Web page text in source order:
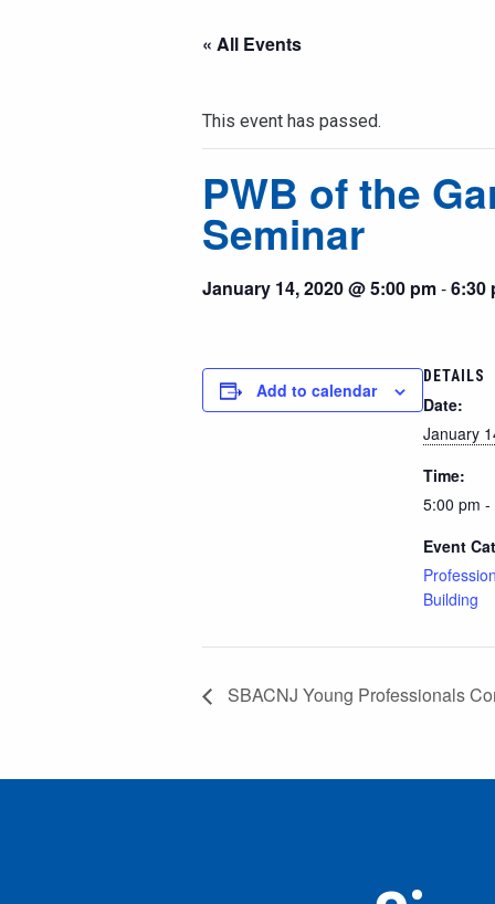
« All Events
This event has passed.
PWB of the
Seminar
January 14, 2020 @ 5:00 pm-6:30
Add to calendar
DETAILS
Date:
January
Time:
5:00 pm
Event
Building
SBACNJ Young Professionals